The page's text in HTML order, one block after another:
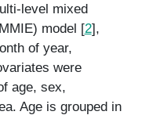
level mixed
model [2],
of year,
were
age, sex,
Age is grouped in